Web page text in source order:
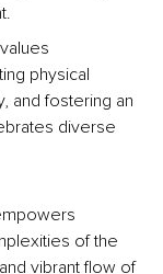
physical
and fostering an
diverse
of the
vibrant flow of